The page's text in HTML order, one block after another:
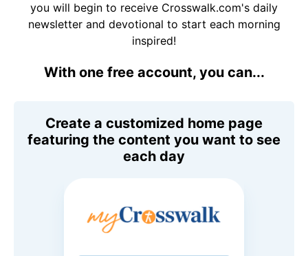
you will begin to receive Crosswalk.com's daily
newsletter and devotional to start each morning
inspired!
With one free account, you can...
Create a customized home page
featuring the content you want to see
each day